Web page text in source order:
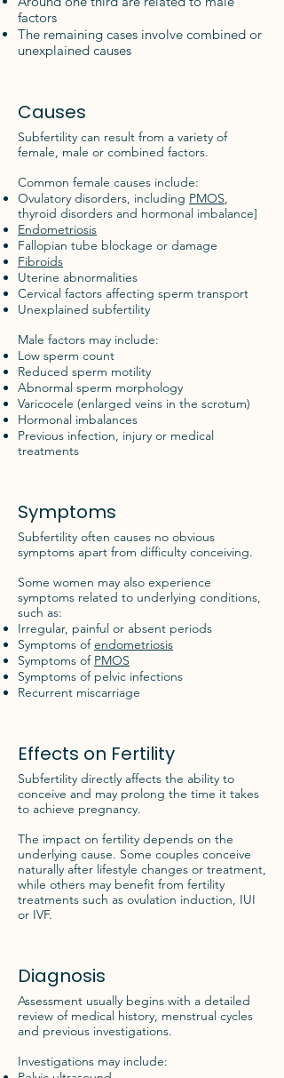
factors
The remaining cases involve combined or
unexplained causes
Causes
Subfertility can result from a variety of
female, male or combined factors.
Common female causes include:
Ovulatory disorders, including PMOS,
thyroid disorders and hormonal imbalance]
Endometriosis
Fallopian tube blockage or damage
Fibroids
Uterine abnormalities
Cervical factors affecting sperm transport
Unexplained subfertility
Male factors may include:
Low sperm count
Reduced sperm motility
Abnormal sperm morphology
Varicocele (enlarged veins in the scrotum)
Hormonal imbalances
Previous infection, injury or medical
treatments
Symptoms
Subfertility often causes no obvious
symptoms apart from difficulty conceiving.
Some women may also experience
symptoms related to underlying conditions,
such as:
Irregular, painful or absent periods
Symptoms ofendometriosis
Symptoms of PMOS
Symptoms of pelvic infections
Recurrent miscarriage
Effects on Fertility
Subfertility directly affects the ability to
conceive and may prolong the time it takes
to achieve pregnancy.
The impact on fertility depends on the
underlying cause. Some couples conceive
naturally after lifestyle changes or treatment,
while others may benefit from fertility
treatments such as ovulation induction, IUI
or IVF.
Diagnosis
Assessment usually begins with a detailed
review of medical history, menstrual cycles
and previous investigations.
Investigations may include: